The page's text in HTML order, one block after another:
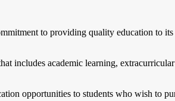
to providing quality education to
includes academic learning,
opportunities to students who wish to